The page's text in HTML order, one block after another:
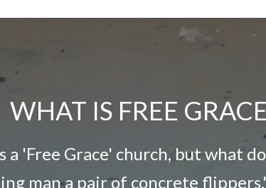
WHAT IS FREE
a 'Free Grace' church, but what
man a pair of concrete